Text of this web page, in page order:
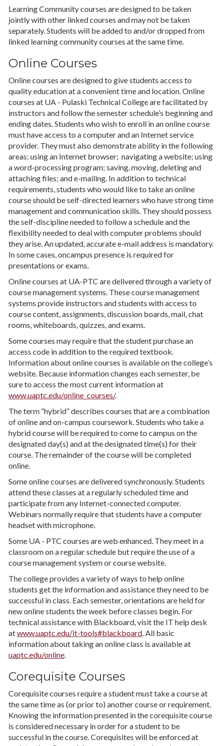
Learning Community courses are designed to be taken
jointly with other linked courses and may not be taken
separately. Students will be added to and/or dropped from
linked learning community courses at the same time.
Online Courses
Online courses are designed to give students access to
quality education at a convenient time and location. Online
courses at UA - Pulaski Technical College are facilitated by
instructors and follow the semester schedule’s beginning and
ending dates. Students who wish to enroll in an online course
must have access to a computer and an Internet service
provider. They must also demonstrate ability in the following
areas: using an Internet browser; navigating a website; using
a word-processing program; saving, moving, deleting and
attaching files; and e-mailing. In addition to technical
requirements, students who would like to take an online
course should be self-directed learners who have strong time
management and communication skills. They should possess
the self-discipline needed to follow a schedule and the
flexibility needed to deal with computer problems should
they arise. An updated, accurate e-mail address is mandatory.
In some cases, oncampus presence is required for
presentations or exams.
Online courses at UA-PTC are delivered through a variety of
course management systems. These course management
systems provide instructors and students with access to
course content, assignments, discussion boards, mail, chat
rooms, whiteboards, quizzes, and exams.
Some courses may require that the student purchase an
access code in addition to the required textbook.
Information about online courses is available on the college’s
website. Because information changes each semester, be
sure to access the most current information at
www.uaptc.edu/online_courses/.
The term “hybrid” describes courses that are a combination
of online and on-campus coursework. Students who take a
hybrid course will be required to come to campus on the
designated day(s) and at the designated time(s) for their
course. The remainder of the course will be completed
online.
Some online courses are delivered synchronously. Students
attend these classes at a regularly scheduled time and
participate from any Internet-connected computer.
Webinars normally require that students have a computer
headset with microphone.
Some UA - PTC courses are web enhanced. They meet in a
classroom on a regular schedule but require the use of a
course management system or course website.
The college provides a variety of ways to help online
students get the information and assistance they need to be
successful in class. Each semester, orientations are held for
new online students the week before classes begin. For
technical assistance with Blackboard, visit the IT help desk
atwww.uaptc.edu/it-tools#blackboard. All basic
information about taking an online class is available at
uaptc.edu/online.
Corequisite Courses
Corequisite courses require a student must take a course at
the same time as (or prior to) another course or requirement.
Knowing the information presented in the corequisite course
is considered necessary in order for a student to be
successful in the course. Corequisites will be enforced at